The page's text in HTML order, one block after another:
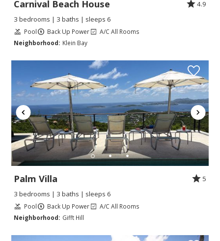
Carnival Beach House
4.9
3 bedrooms | 3 baths | sleeps 6
Pool Back Up Power
A/C All Rooms
Neighborhood: Klein Bay
Palm Villa
5
3 bedrooms | 3 baths | sleeps 6
Pool Back Up Power
A/C All Rooms
Neighborhood: Gifft Hill